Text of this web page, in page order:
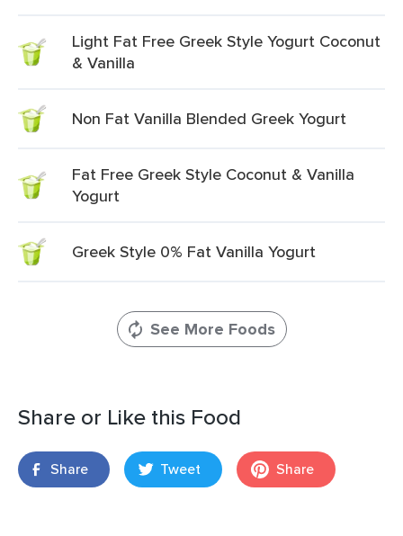
Light Fat Free Greek Style Yogurt Coconut
& Vanilla
Non Fat Vanilla Blended Greek Yogurt
Fat Free Greek Style Coconut & Vanilla
Yogurt
Greek Style 0% Fat Vanilla Yogurt
See More Foods
Share or Like this Food
Share Tweet Share